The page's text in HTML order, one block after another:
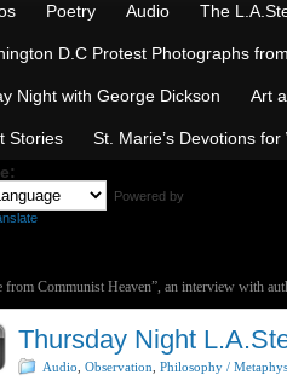
Poetry Audio The
D.C Protest Photographs
Night with George Dickson Art
Stories
St. Marie’s Devotions
Powered by
from Communist Heaven”, an interview with
Thursday Night
Audio Observation Philosophy /